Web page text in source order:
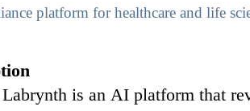
platform for healthcare and life
is an AI platform that